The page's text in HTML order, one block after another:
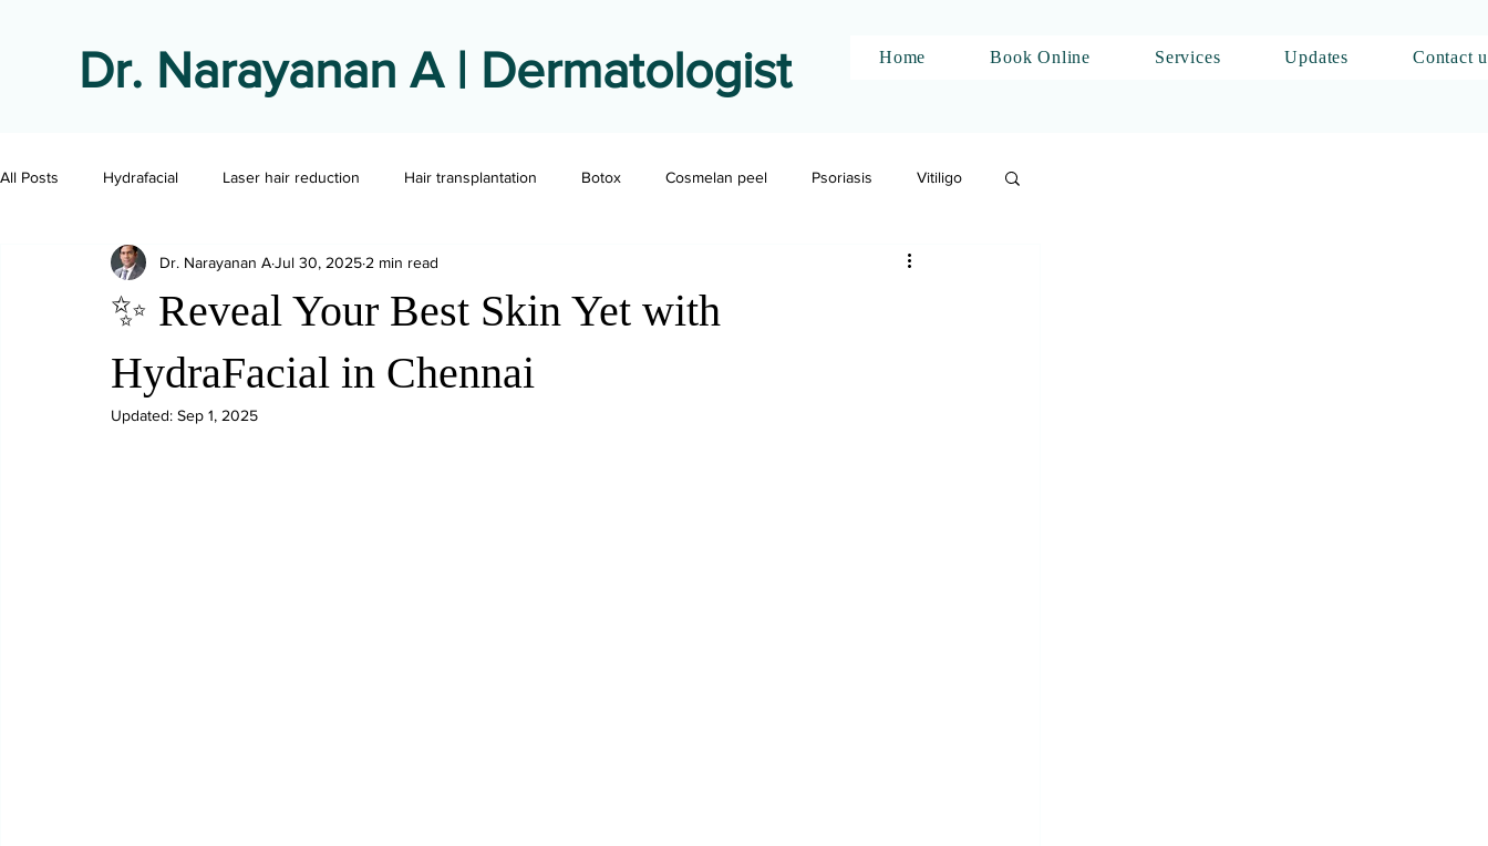
Dr. Narayanan A | Dermatologist Home Book Online Services Updates Contact
All Posts Hydrafacial Laser hair reduction Hair transplantation Botox Cosmelan peel Psoriasis Vitiligo
✨ Reveal Your Best Skin Yet with
HydraFacial in Chennai
Dr. Narayanan AJul 30, 2025 2 min read
Updated: Sep 1, 2025